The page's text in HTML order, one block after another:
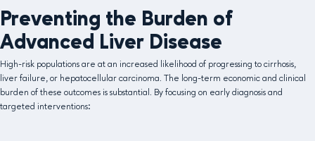
Preventing the Burden of
Advanced Liver Disease
High-risk populations are at an increased likelihood of progressing to cirrhosis,
liver failure, or hepatocellular carcinoma. The long-term economic and clinical
burden of these outcomes is substantial. By focusing on early diagnosis and
targeted interventions: